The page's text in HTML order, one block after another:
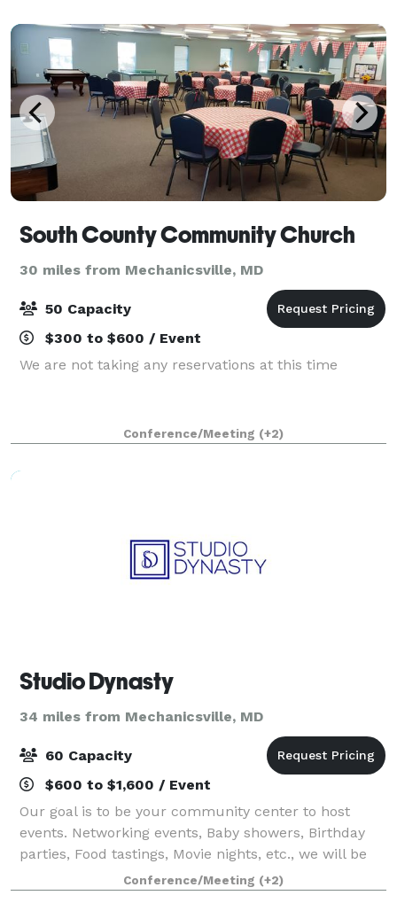
South County Community Church
30 miles from Mechanicsville, MD
50 Capacity
$300 to $600 / Event
We are not taking any reservations at this time
Conference/Meeting (+2)
Studio Dynasty
34 miles from Mechanicsville, MD
60 Capacity
$600 to $1,600 / Event
Our goal is to be your community center to host
events. Networking events, Baby showers, Birthday
parties, Food tastings, Movie nights, etc., we will be
your one stop shop.Conference/Meeting (+2)